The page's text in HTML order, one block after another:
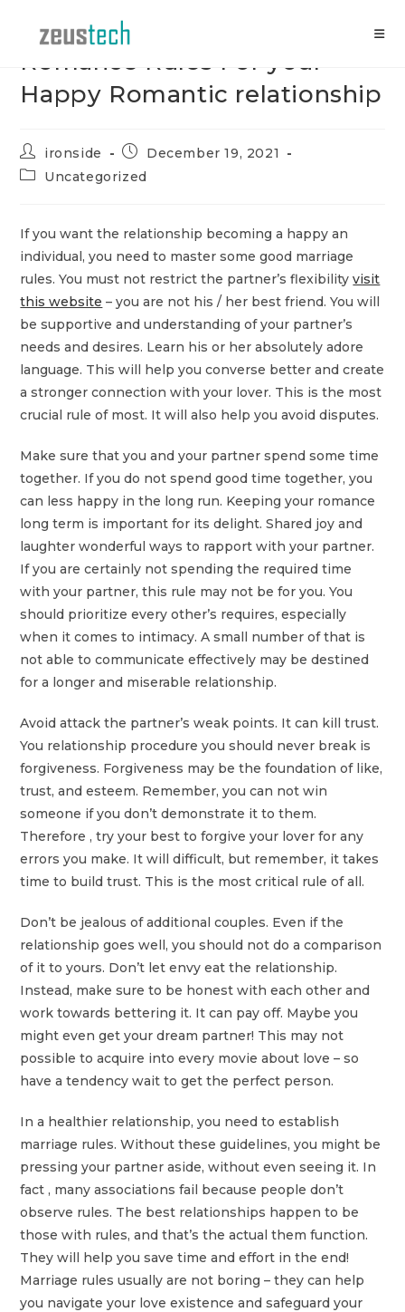
Romance Rules For your
Happy Romantic relationship
Post
author:
ironside
Post
published:
December 19, 2021
PostUncategorized
If you want the relationship becoming a happy an
individual, you need to master some good marriage
rules. You must not restrict the partner’s flexibilityvisit
this website – you are not his / her best friend. You will
be supportive and understanding of your partner’s
needs and desires. Learn his or her absolutely adore
language. This will help you converse better and create
a stronger connection with your lover. This is the most
crucial rule of most. It will also help you avoid disputes.
Make sure that you and your partner spend some time
together. If you do not spend good time together, you
can less happy in the long run. Keeping your romance
long term is important for its delight. Shared joy and
laughter wonderful ways to rapport with your partner.
If you are certainly not spending the required time
with your partner, this rule may not be for you. You
should prioritize every other’s requires, especially
when it comes to intimacy. A small number of that is
not able to communicate effectively may be destined
for a longer and miserable relationship.
Avoid attack the partner’s weak points. It can kill trust.
You relationship procedure you should never break is
forgiveness. Forgiveness may be the foundation of like,
trust, and esteem. Remember, you can not win
someone if you don’t demonstrate it to them.
Therefore , try your best to forgive your lover for any
errors you make. It will difficult, but remember, it takes
time to build trust. This is the most critical rule of all.
Don’t be jealous of additional couples. Even if the
relationship goes well, you should not do a comparison
of it to yours. Don’t let envy eat the relationship.
Instead, make sure to be honest with each other and
work towards bettering it. It can pay off. Maybe you
might even get your dream partner! This may not
possible to acquire into every movie about love – so
have a tendency wait to get the perfect person.
In a healthier relationship, you need to establish
marriage rules. Without these guidelines, you might be
pressing your partner aside, without even seeing it. In
fact , many associations fail because people don’t
observe rules. The best relationships happen to be
those with rules, and that’s the actual them function.
They will help you save time and effort in the end!
Marriage rules usually are not boring – they can help
you navigate your love existence and safeguard your